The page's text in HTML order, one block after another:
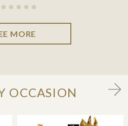
MORE
OCCASION